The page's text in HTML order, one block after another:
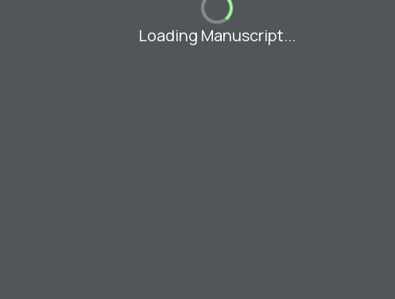
Loading Manuscript...